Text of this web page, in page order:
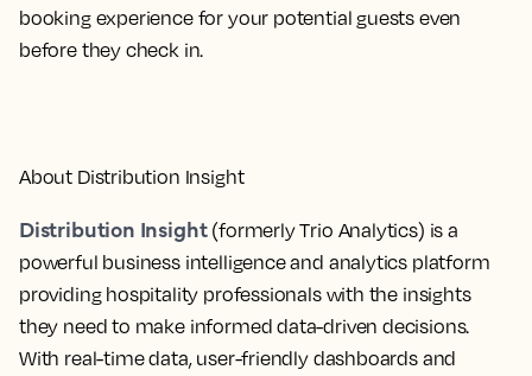
booking experience for your potential guests even
before they check in.
About Distribution Insight
Distribution Insight(formerly Trio Analytics) is a
powerful business intelligence and analytics platform
providing hospitality professionals with the insights
they need to make informed data-driven decisions.
With real-time data, user-friendly dashboards and